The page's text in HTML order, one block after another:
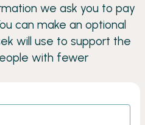
we ask you to pay
can make an optional
will use to support the
with fewer